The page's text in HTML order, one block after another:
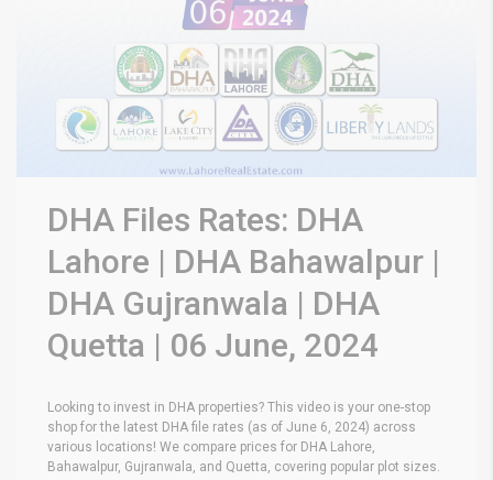
DHA Files Rates: DHA
Lahore | DHA Bahawalpur |
DHA Gujranwala | DHA
Quetta | 06 June, 2024
Looking to invest in DHA properties? This video is your one-stop
shop for the latest DHA file rates (as of June 6, 2024) across
various locations! We compare prices for DHA Lahore,
Bahawalpur, Gujranwala, and Quetta, covering popular plot sizes.